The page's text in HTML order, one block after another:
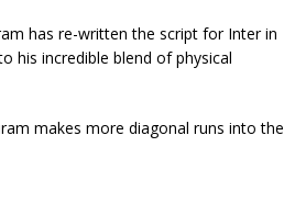
has re-written the script for Inter in
his incredible blend of physical
makes more diagonal runs into the